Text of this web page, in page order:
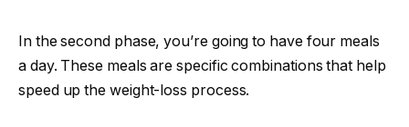
In the second phase, you’re going to have four meals
a day. These meals are specific combinations that help
speed up the weight-loss process.